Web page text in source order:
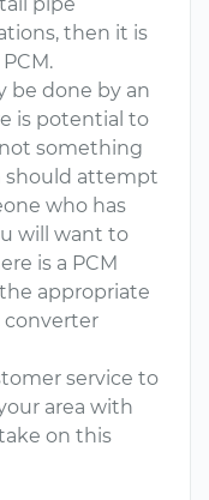
then it is
be done by an
is potential to
not something
should attempt
who has
will want to
is a PCM
appropriate
converter
service to
area with
on this